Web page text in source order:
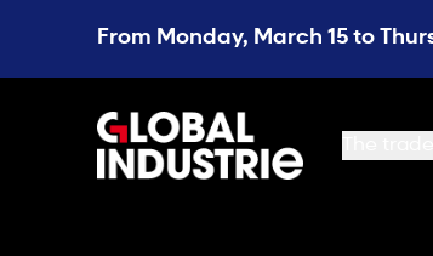
From Monday, March 15 to
page.home